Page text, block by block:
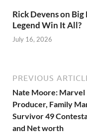
Rick Devens on
Legend Win It All?
July 16, 2026
PREVIOUS
Nate Moore: Marvel
Producer, Family
Survivor 49
and Net worth